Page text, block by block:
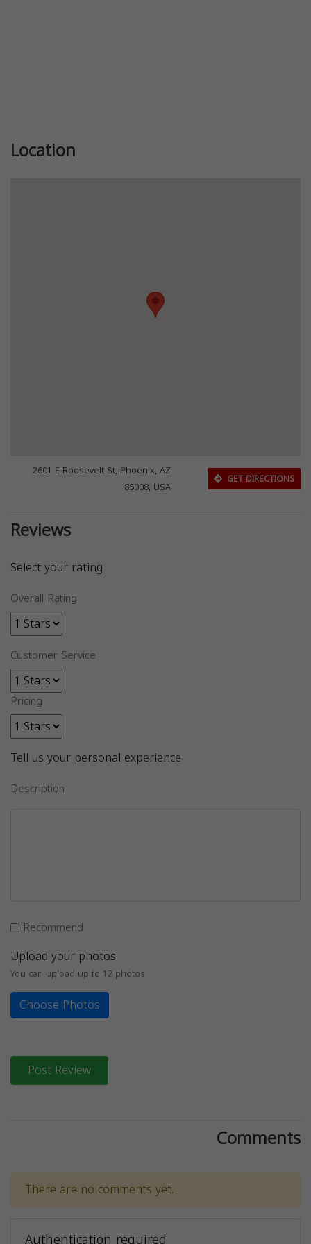
Location
2601 E Roosevelt St, Phoenix, AZ
85008, USA
GET DIRECTIONS
Reviews
Select your rating
Overall Rating
Customer Service
Pricing
Tell us your personal experience
Description
Recommend
Upload your photos
You can upload up to 12 photos
Choose Photos
Post Review
Comments
There are no comments yet.